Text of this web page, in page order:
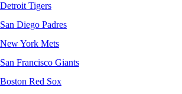
Detroit Tigers
San Diego Padres
New York Mets
San Francisco Giants
Boston Red Sox